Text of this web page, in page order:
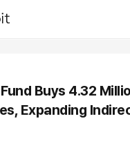
Buys 4.32
Expanding